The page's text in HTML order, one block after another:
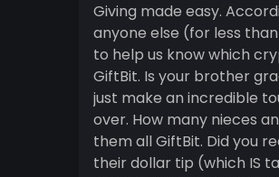
Giving made easy. According to IRS Notice 2014-21, anyone can give a gift of crypto coin to
anyone else (for less
to help us know which cryptos we gave as gifts.
GiftBit. Is your brother graduating high school? Give him GiftBit. Did your college’s quarterback
just make an incredible touchdown pass? Shoot him
over. How many nieces and nephews do you have who are having birthday’s this year? Give
them all GiftBit. Did you really like the server from the restaurant you just ate at? Pay them
their dollar tip (which IS